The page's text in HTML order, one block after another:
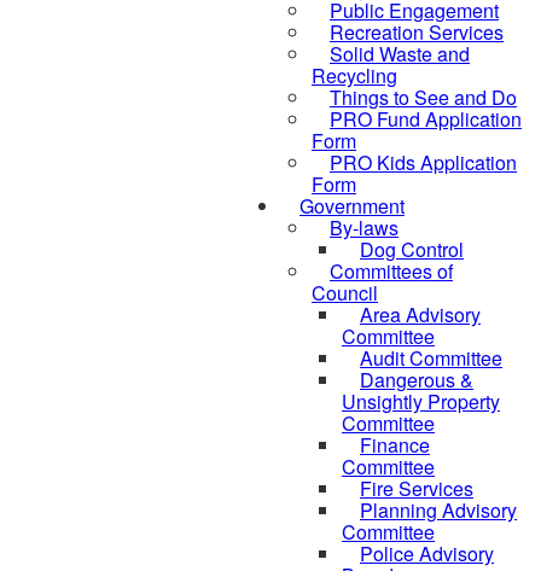
Public Engagement
Recreation Services
Solid Waste and
Recycling
Things to See and Do
PRO Fund Application
Form
PRO Kids Application
Form
Government
By-laws
Dog Control
Committees of
Council
Area Advisory
Committee
Audit Committee
Dangerous &
Unsightly Property
Committee
Finance
Committee
Fire Services
Planning Advisory
Committee
Police Advisory